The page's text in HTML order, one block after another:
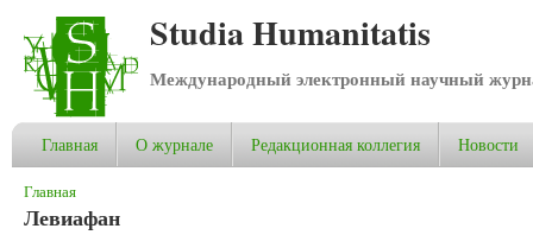
Studia Humanitatis
Международный электронный научный
Главная О журнале Редакционная коллегия Новости
Вы здесь
Главная
Левиафан